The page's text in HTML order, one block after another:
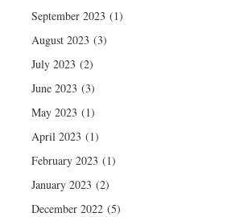
September 2023 (1)
August 2023 (3)
July 2023 (2)
June 2023 (3)
May 2023 (1)
April 2023 (1)
February 2023 (1)
January 2023 (2)
December 2022(5)